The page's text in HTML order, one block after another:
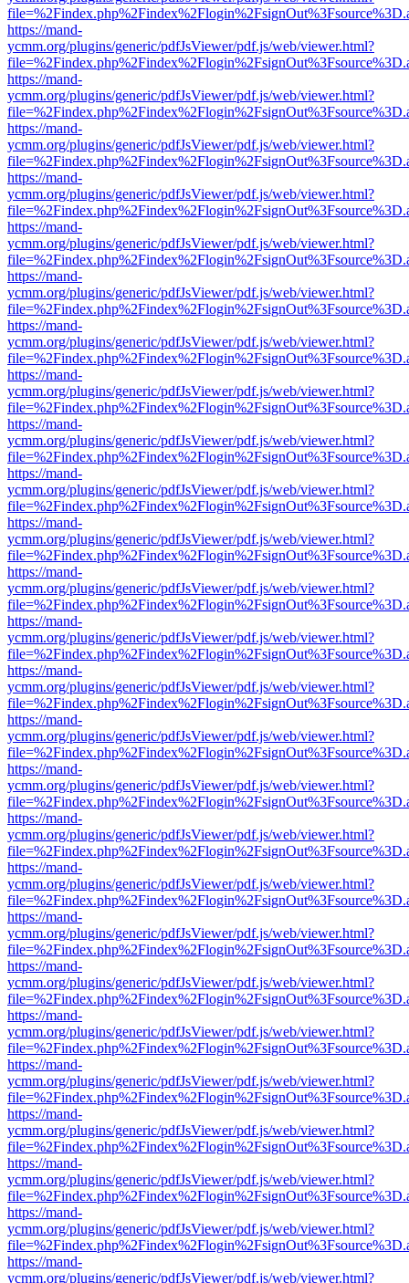
https://mand-
ycmm.org/plugins/generic/pdfJsViewer/pdf.js/web/viewer.html?
https://mand-
ycmm.org/plugins/generic/pdfJsViewer/pdf.js/web/viewer.html?
https://mand-
ycmm.org/plugins/generic/pdfJsViewer/pdf.js/web/viewer.html?
https://mand-
ycmm.org/plugins/generic/pdfJsViewer/pdf.js/web/viewer.html?
https://mand-
ycmm.org/plugins/generic/pdfJsViewer/pdf.js/web/viewer.html?
https://mand-
ycmm.org/plugins/generic/pdfJsViewer/pdf.js/web/viewer.html?
https://mand-
ycmm.org/plugins/generic/pdfJsViewer/pdf.js/web/viewer.html?
https://mand-
ycmm.org/plugins/generic/pdfJsViewer/pdf.js/web/viewer.html?
https://mand-
ycmm.org/plugins/generic/pdfJsViewer/pdf.js/web/viewer.html?
https://mand-
ycmm.org/plugins/generic/pdfJsViewer/pdf.js/web/viewer.html?
https://mand-
ycmm.org/plugins/generic/pdfJsViewer/pdf.js/web/viewer.html?
https://mand-
ycmm.org/plugins/generic/pdfJsViewer/pdf.js/web/viewer.html?
https://mand-
ycmm.org/plugins/generic/pdfJsViewer/pdf.js/web/viewer.html?
https://mand-
ycmm.org/plugins/generic/pdfJsViewer/pdf.js/web/viewer.html?
https://mand-
ycmm.org/plugins/generic/pdfJsViewer/pdf.js/web/viewer.html?
https://mand-
ycmm.org/plugins/generic/pdfJsViewer/pdf.js/web/viewer.html?
https://mand-
ycmm.org/plugins/generic/pdfJsViewer/pdf.js/web/viewer.html?
https://mand-
ycmm.org/plugins/generic/pdfJsViewer/pdf.js/web/viewer.html?
https://mand-
ycmm.org/plugins/generic/pdfJsViewer/pdf.js/web/viewer.html?
https://mand-
ycmm.org/plugins/generic/pdfJsViewer/pdf.js/web/viewer.html?
https://mand-
ycmm.org/plugins/generic/pdfJsViewer/pdf.js/web/viewer.html?
https://mand-
ycmm.org/plugins/generic/pdfJsViewer/pdf.js/web/viewer.html?
https://mand-
ycmm.org/plugins/generic/pdfJsViewer/pdf.js/web/viewer.html?
https://mand-
ycmm.org/plugins/generic/pdfJsViewer/pdf.js/web/viewer.html?
https://mand-
ycmm.org/plugins/generic/pdfJsViewer/pdf.js/web/viewer.html?
https://mand-
ycmm.org/plugins/generic/pdfJsViewer/pdf.js/web/viewer.html?